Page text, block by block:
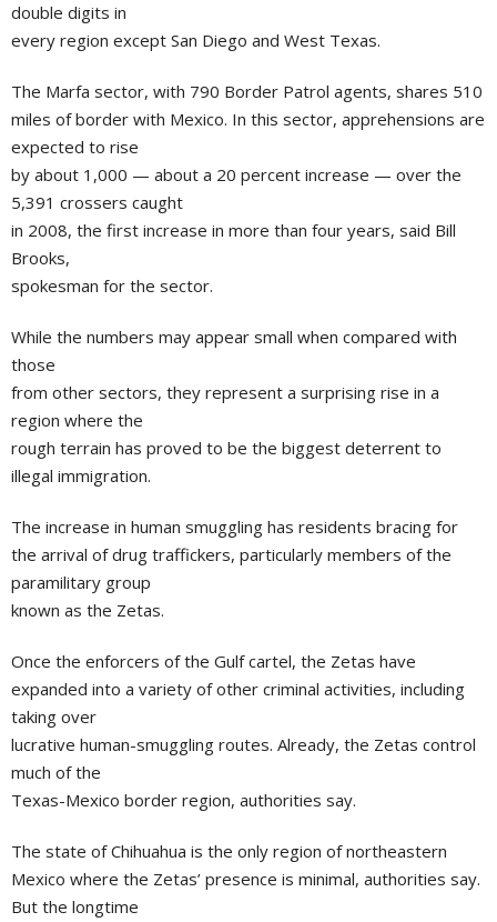
double digits in
every region except San Diego and West Texas.
The Marfa sector, with 790 Border Patrol agents, shares 510
miles of border with Mexico. In this sector, apprehensions are
expected to rise
by about 1,000 — about a 20 percent increase — over the
5,391 crossers caught
in 2008, the first increase in more than four years, said Bill
Brooks,
spokesman for the sector.
While the numbers may appear small when compared with
those
from other sectors, they represent a surprising rise in a
region where the
rough terrain has proved to be the biggest deterrent to
illegal immigration.
The increase in human smuggling has residents bracing for
the arrival of drug traffickers, particularly members of the
paramilitary group
known as the Zetas.
Once the enforcers of the Gulf cartel, the Zetas have
expanded into a variety of other criminal activities, including
taking over
lucrative human-smuggling routes. Already, the Zetas control
much of the
Texas-Mexico border region, authorities say.
The state of Chihuahua is the only region of northeastern
Mexico where the Zetas’ presence is minimal, authorities say.
But the longtime